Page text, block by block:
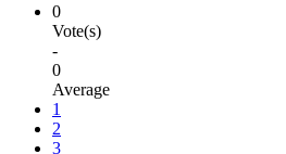
0
Vote(s)
-
0
Average
1
2
3